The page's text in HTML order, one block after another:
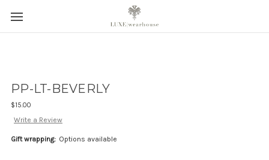
PP-LT-BEVERLY
$15.00
Write a Review
Gift wrapping: Options available